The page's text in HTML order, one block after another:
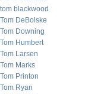
tom blackwood
Tom DeBolske
Tom Downing
Tom Humbert
Tom Larsen
Tom Marks
Tom Printon
Tom Ryan